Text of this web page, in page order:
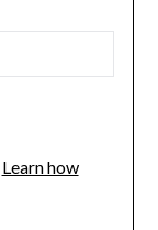
Learn how